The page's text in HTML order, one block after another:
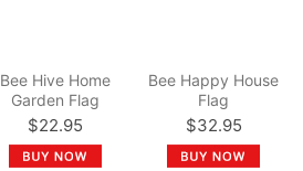
Bee Hive Home
Garden Flag
$22.95
Bee Happy House
Flag
$32.95